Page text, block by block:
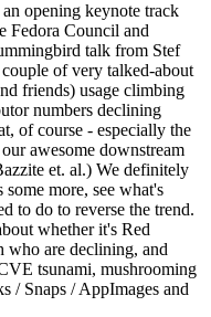
opening keynote track
Fedora Council and
talk from Stef
of very talked-about
friends) usage climbing
numbers declining
of course - especially the
awesome downstream
et. al.) We definitely
more, see what's
to do to reverse the trend.
whether it's Red
who are declining, and
tsunami, mushrooming
/ Snaps / AppImages and